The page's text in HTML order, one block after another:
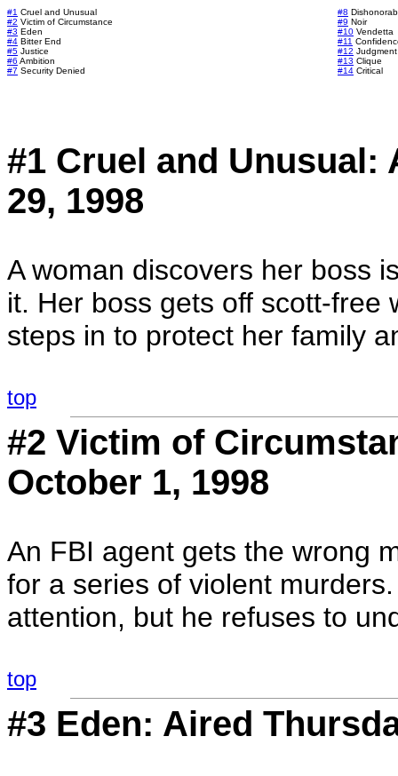
#1 Cruel and Unusual
#2 Victim of Circumstance
#3 Eden
#4 Bitter End
#5 Justice
#6 Ambition
#7 Security Denied
#8
#9 Noir
#10 Vendetta
#11
#12 Judgment
#13 Clique
#14 Critical
#1 Cruel and Unusual:
29, 1998
A woman discovers her boss
it. Her boss gets off scott-free
steps in to protect her family
top
#2 Victim of
October 1, 1998
An FBI agent gets the wrong
for a series of violent
attention, but he refuses to
top
#3 Eden: Aired